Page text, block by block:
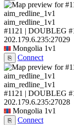
aim_redline_1v1
#1121 | DOUBLEG
202.179.6.235:27029
Mongolia 1v1
⎘ Connect
aim_redline_1v1
#1121 | DOUBLEG
202.179.6.235:27028
Mongolia 1v1
⎘ Connect